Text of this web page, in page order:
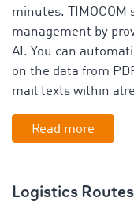
minutes.
management by
AI. You can
on the data from
mail texts within
Read more
Logistics